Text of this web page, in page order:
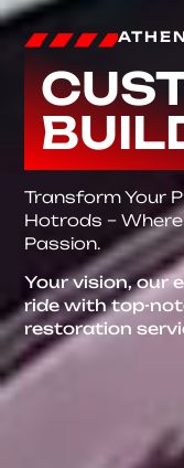
Transform Your
Hotrods –
Passion.
Your vision, our
ride with top-
restoration